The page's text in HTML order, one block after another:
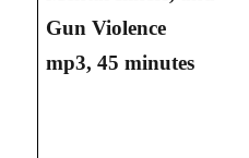
Gun Violence
mp3, 45 minutes